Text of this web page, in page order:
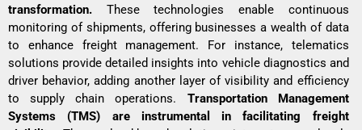
transformation. These technologies enable continuous
monitoring of shipments, offering businesses a wealth of data
to enhance freight management. For instance, telematics
solutions provide detailed insights into vehicle diagnostics and
driver behavior, adding another layer of visibility and efficiency
to supply chain operations. Transportation Management
Systems (TMS) are instrumental in facilitating freight